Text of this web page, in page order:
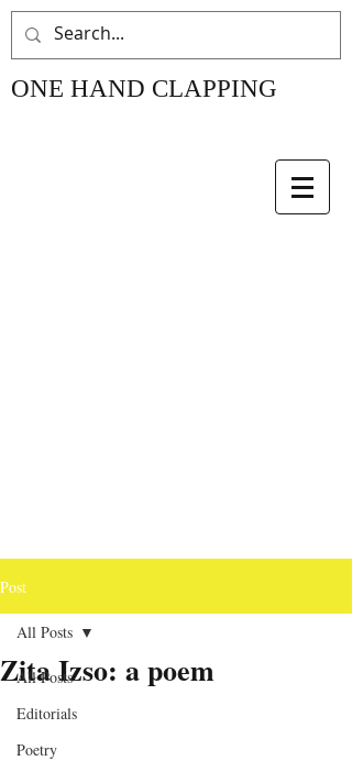
ONE HAND CLAPPING
Post
All Posts
Editorials
Poetry
All Posts
Zita Izso: a poem